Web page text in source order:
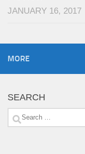
JANUARY 16, 2017
MORE
SEARCH
Search